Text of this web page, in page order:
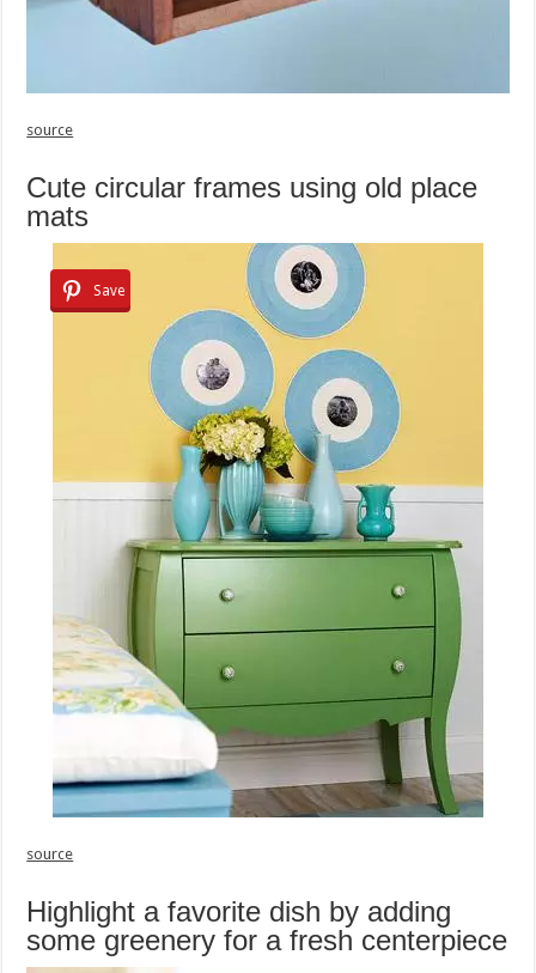
source
Cute circular frames using old place
mats
Save
source
Highlight a favorite dish by adding
some greenery for a fresh centerpiece